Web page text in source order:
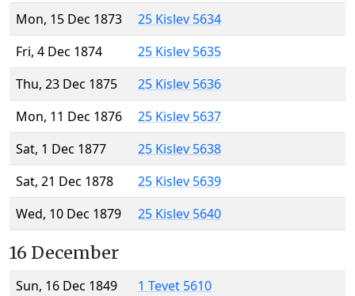
Mon, 15 Dec 1873
25 Kislev 5634
Fri, 4 Dec 1874
25 Kislev 5635
Thu, 23 Dec 1875
25 Kislev 5636
Mon, 11 Dec 1876
25 Kislev 5637
Sat, 1 Dec 1877
25 Kislev 5638
Sat, 21 Dec 1878
25 Kislev 5639
Wed, 10 Dec 1879
25 Kislev 5640
16 December
Sun, 16 Dec 1849
1 Tevet 5610